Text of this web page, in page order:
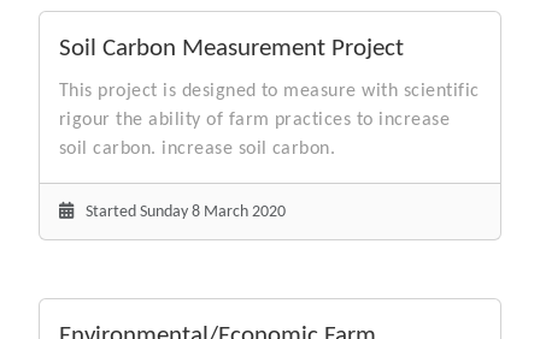
Soil Carbon Measurement Project
This project is designed to measure with scientific
rigour the ability of farm practices to increase
soil carbon. increase soil carbon.
Started Sunday 8 March 2020